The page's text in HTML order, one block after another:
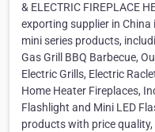
& ELECTRIC FIREPLACE
exporting supplier in
mini series products,
Gas Grill BBQ Barbecue,
Electric Grills, Electric
Home Heater Fireplaces,
Flashlight and Mini LED
products with price